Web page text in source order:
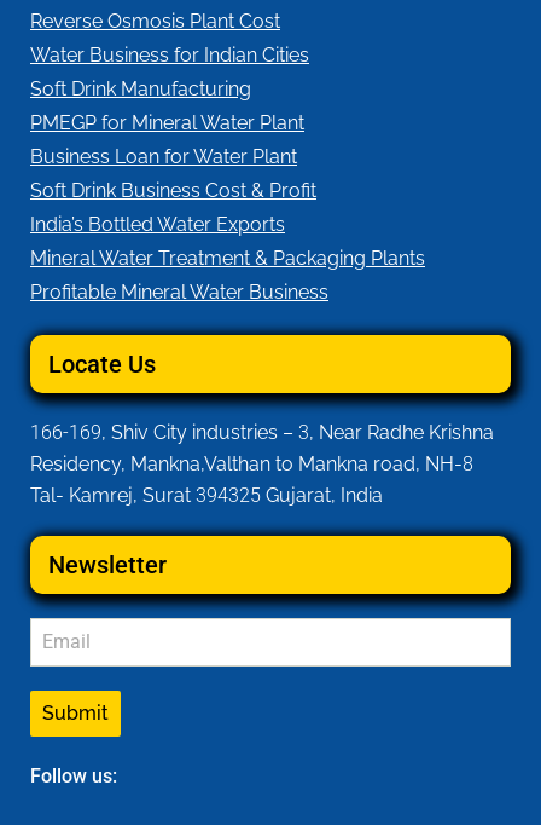
Reverse Osmosis Plant Cost
Water Business for Indian Cities
Soft Drink Manufacturing
PMEGP for Mineral Water Plant
Business Loan for Water Plant
Soft Drink Business Cost & Profit
India’s Bottled Water Exports
Mineral Water Treatment & Packaging Plants
Profitable Mineral Water Business
Locate Us
166-169, Shiv City industries – 3, Near Radhe Krishna
Residency, Mankna,Valthan to Mankna road, NH-8
Tal- Kamrej, Surat 394325 Gujarat, India
Newsletter
Submit
Follow us: